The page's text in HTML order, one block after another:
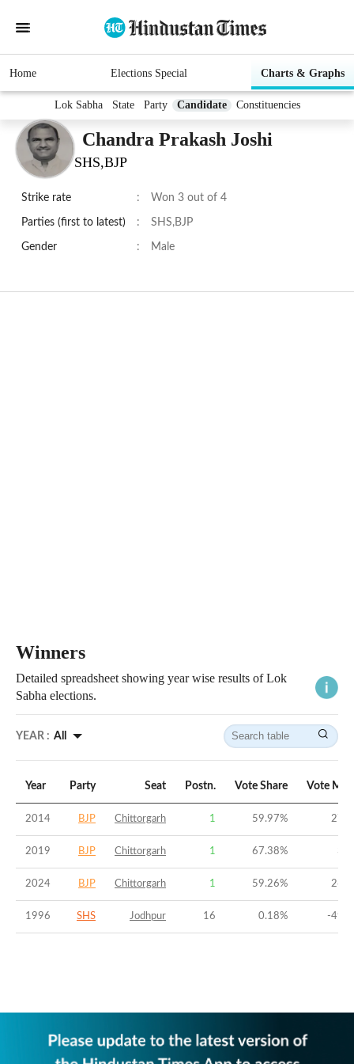
Home Elections Special Charts & Graphs
Lok Sabha State Party Candidate Constituencies
Chandra Prakash Joshi
SHS,BJP
Strike rate : Won 3 out of 4
Parties (first to latest) : SHS,BJP
Gender : Male
Winners
Detailed spreadsheet showing year wise results of Lok
Sabha elections.
YEAR : All
Year Party Seat Postn. Vote Share Vote
2014 BJP Chittorgarh 1 59.97%
2019 BJP Chittorgarh 1 67.38%
2024 BJP Chittorgarh 1 59.26%
1996 SHS Jodhpur 16 0.18% -